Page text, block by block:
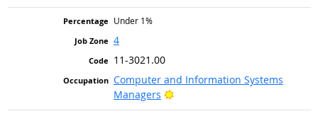
Under 1%
4
11-3021.00
Computer and Information Systems
Managers
Bright Outlook